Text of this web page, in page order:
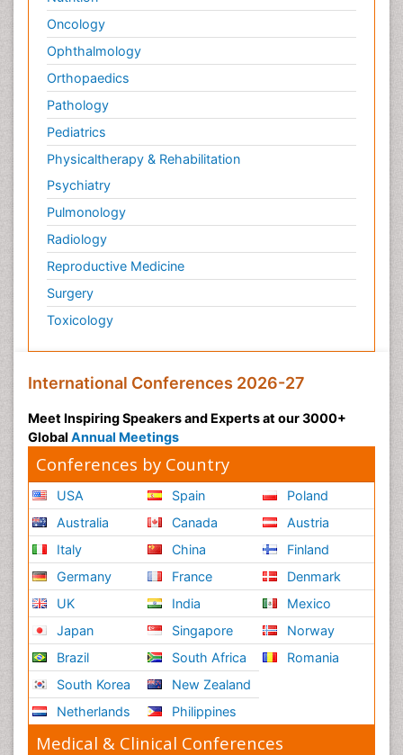
Oncology
Ophthalmology
Orthopaedics
Pathology
Pediatrics
Physicaltherapy & Rehabilitation
Psychiatry
Pulmonology
Radiology
Reproductive Medicine
Surgery
Toxicology
International Conferences 2026-27
Meet Inspiring Speakers and Experts at our 3000+
Global Annual Meetings
Conferences by Country
USA
Australia
Italy
Germany
UK
Japan
Brazil
South Korea
Netherlands
Spain
Canada
China
France
India
Singapore
South Africa
New Zealand
Philippines
Poland
Austria
Finland
Denmark
Mexico
Norway
Romania
Medical & Clinical Conferences